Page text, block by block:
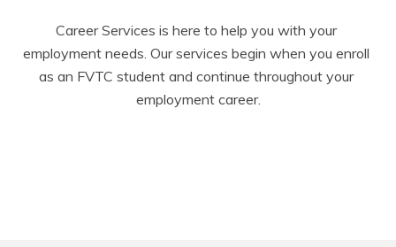
Career Services is here to help you with your
employment needs. Our services begin when you enroll
as an FVTC student and continue throughout your
employment career.